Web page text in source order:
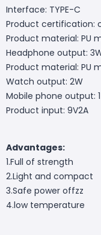
Interface: TYPE-C
Product certification:
Product material: PU
Headphone output:
Product material: PU
Watch output: 2W
Mobile phone output:
Product input: 9V2A
Advantages:
1.Full of strength
2.Light and compact
3.Safe power offzz
4.low temperature